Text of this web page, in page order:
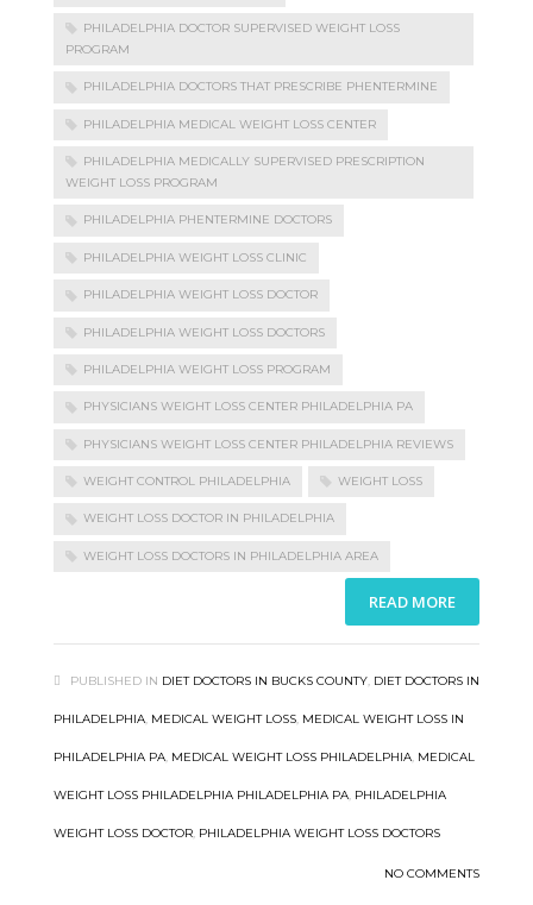
PHILADELPHIA DOCTOR SUPERVISED WEIGHT LOSS
PROGRAM
PHILADELPHIA DOCTORS THAT PRESCRIBE PHENTERMINE
PHILADELPHIA MEDICAL WEIGHT LOSS CENTER
PHILADELPHIA MEDICALLY SUPERVISED PRESCRIPTION
WEIGHT LOSS PROGRAM
PHILADELPHIA PHENTERMINE DOCTORS
PHILADELPHIA WEIGHT LOSS CLINIC
PHILADELPHIA WEIGHT LOSS DOCTOR
PHILADELPHIA WEIGHT LOSS DOCTORS
PHILADELPHIA WEIGHT LOSS PROGRAM
PHYSICIANS WEIGHT LOSS CENTER PHILADELPHIA PA
PHYSICIANS WEIGHT LOSS CENTER PHILADELPHIA REVIEWS
WEIGHT CONTROL PHILADELPHIA WEIGHT LOSS
WEIGHT LOSS DOCTOR IN PHILADELPHIA
WEIGHT LOSS DOCTORS IN PHILADELPHIA AREA
READ MORE
PUBLISHED IN DIET DOCTORS IN BUCKS COUNTY, DIET DOCTORS IN
PHILADELPHIA, MEDICAL WEIGHT LOSS, MEDICAL WEIGHT LOSS IN
PHILADELPHIA PA, MEDICAL WEIGHT LOSS PHILADELPHIA, MEDICAL
WEIGHT LOSS PHILADELPHIA PHILADELPHIA PA, PHILADELPHIA
WEIGHT LOSS DOCTOR, PHILADELPHIA WEIGHT LOSS DOCTORS
NO COMMENTS